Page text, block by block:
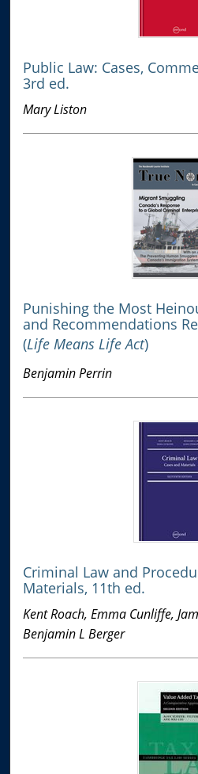
Public Law: Cases,
3rd ed.
Mary Liston
Punishing the Most
and Recommendations
(Life Means Life Act)
Benjamin Perrin
Criminal Law and
Materials, 11th ed.
Kent Roach, Emma Cunliffe,
Benjamin L Berger